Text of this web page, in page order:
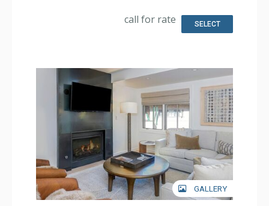
Comfort: Air Conditioning, Gas Fireplace
call for rate SELECT
GALLERY